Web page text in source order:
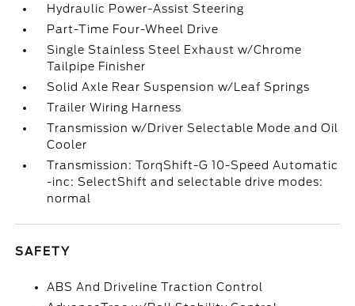
Hydraulic Power-Assist Steering
Part-Time Four-Wheel Drive
Single Stainless Steel Exhaust w/Chrome
Tailpipe Finisher
Solid Axle Rear Suspension w/Leaf Springs
Trailer Wiring Harness
Transmission w/Driver Selectable Mode and Oil
Cooler
Transmission: TorqShift-G 10-Speed Automatic
-inc: SelectShift and selectable drive modes:
normal
SAFETY
ABS And Driveline Traction Control